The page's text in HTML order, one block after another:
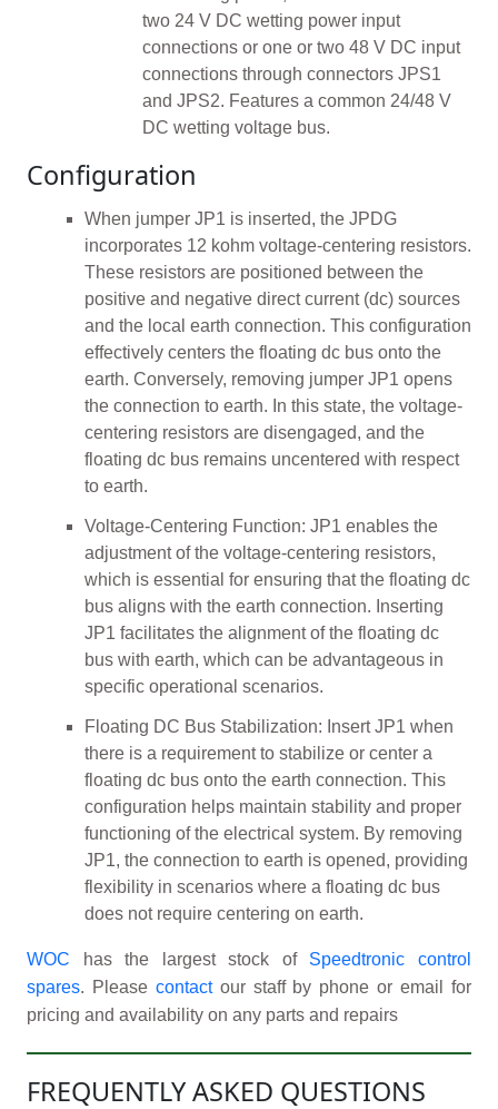
two 24 V DC wetting power input
connections or one or two 48 V DC input
connections through connectors JPS1
and JPS2. Features a common 24/48 V
DC wetting voltage bus.
Configuration
When jumper JP1 is inserted, the JPDG
incorporates 12 kohm voltage-centering resistors.
These resistors are positioned between the
positive and negative direct current (dc) sources
and the local earth connection. This configuration
effectively centers the floating dc bus onto the
earth. Conversely, removing jumper JP1 opens
the connection to earth. In this state, the voltage-
centering resistors are disengaged, and the
floating dc bus remains uncentered with respect
to earth.
Voltage-Centering Function: JP1 enables the
adjustment of the voltage-centering resistors,
which is essential for ensuring that the floating dc
bus aligns with the earth connection. Inserting
JP1 facilitates the alignment of the floating dc
bus with earth, which can be advantageous in
specific operational scenarios.
Floating DC Bus Stabilization: Insert JP1 when
there is a requirement to stabilize or center a
floating dc bus onto the earth connection. This
configuration helps maintain stability and proper
functioning of the electrical system. By removing
JP1, the connection to earth is opened, providing
flexibility in scenarios where a floating dc bus
does not require centering on earth.
WOC has the largest stock of Speedtronic control
spares. Please contactour staff by phone or email for
pricing and availability on any parts and repairs
FREQUENTLY ASKED QUESTIONS